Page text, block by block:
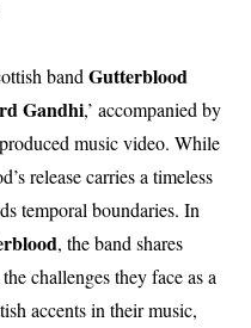
bandGutterblood
Gandhi,’ accompanied by
music video. While
release carries a timeless
temporal boundaries. In
, the band shares
challenges they face as a
accents in their music,